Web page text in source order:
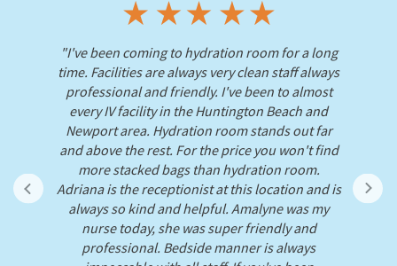
"I've been coming to hydration room for a long
time. Facilities are always very clean staff always
professional and friendly. I've been to almost
every IV facility in the Huntington Beach and
Newport area. Hydration room stands out far
and above the rest. For the price you won't find
more stacked bags than hydration room.
Adriana is the receptionist at this location and is
always so kind and helpful. Amalyne was my
nurse today, she was super friendly and
professional. Bedside manner is always